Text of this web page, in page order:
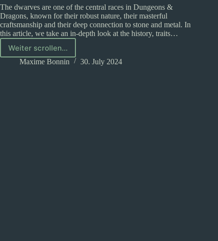
The dwarves are one of the central races in Dungeons &
Dragons, known for their robust nature, their masterful
craftsmanship and their deep connection to stone and metal. In
this article, we take an in-depth look at the history, traits…
Weiter scrollen...
The
dwarves
Maxime Bonnin 30. July 2024